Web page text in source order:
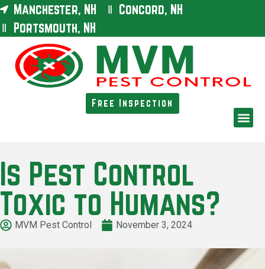
Manchester, NH
Concord, NH
Portsmouth, NH
Free Inspection
Is Pest Control
Toxic to Humans?
MVM Pest Control November 3, 2024